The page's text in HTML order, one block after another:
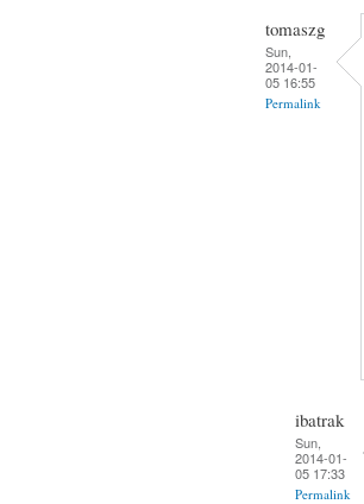
tomaszg
Sun,
2014-01-
05 16:55
Permalink
ibatrak
Sun,
2014-01-
05 17:33
Permalink